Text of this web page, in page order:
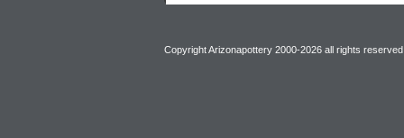
Copyright Arizonapottery 2000-2026 all rights reserved.